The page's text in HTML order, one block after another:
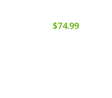
$74.99